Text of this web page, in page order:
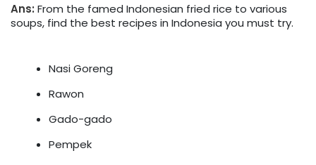
Ans: From the famed Indonesian fried rice to various
soups, find the best recipes in Indonesia you must try.
Nasi Goreng
Rawon
Gado-gado
Pempek